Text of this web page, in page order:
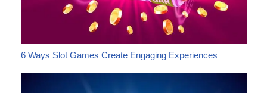
6 Ways Slot Games Create Engaging Experiences